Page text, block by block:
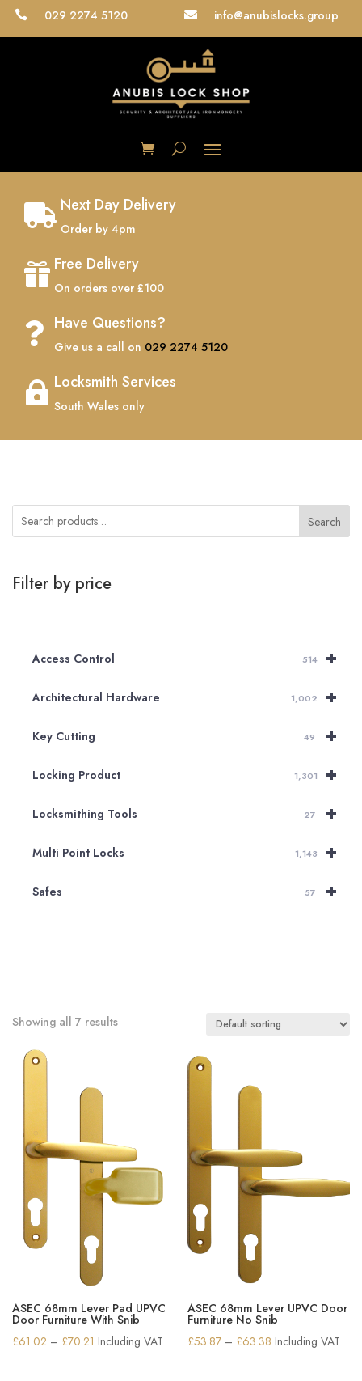
 029 2274 5120  info@anubislocks.group
 Next Day Delivery
Order by 4pm
 Free Delivery
On orders over £100
 Have Questions?
Give us a call on 029 2274 5120
 Locksmith Services
South Wales only
Search
Filter by price
+
Access Control 514
+
Architectural Hardware 1,002
+
Key Cutting 49
+
Locking Product 1,301
+
Locksmithing Tools 27
+
Multi Point Locks 1,143
+
Safes 57
Showing all 7 results
ASEC 68mm Lever Pad UPVC
Door Furniture With Snib
£61.02 – £70.21 Price
Including VAT
ASEC 68mm Lever UPVC Door
Furniture No Snib
£53.87 – £63.38 Price
Including VAT